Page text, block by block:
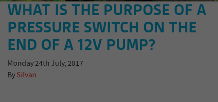
WHAT IS THE PURPOSE OF A
PRESSURE SWITCH ON THE
END OF A 12V PUMP?
Monday 24th July, 2017
By Silvan